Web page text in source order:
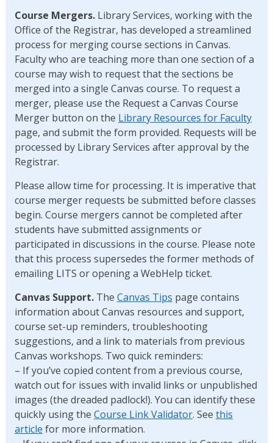
Course Mergers.Library Services, working with the
Office of the Registrar, has developed a streamlined
process for merging course sections in Canvas.
Faculty who are teaching more than one section of a
course may wish to request that the sections be
merged into a single Canvas course. To request a
merger, please use the Request a Canvas Course
Merger button on the Library Resources for Faculty
page, and submit the form provided. Requests will be
processed by Library Services after approval by the
Registrar.
Please allow time for processing. It is imperative that
course merger requests be submitted before classes
begin. Course mergers cannot be completed after
students have submitted assignments or
participated in discussions in the course. Please note
that this process supersedes the former methods of
emailing LITS or opening a WebHelp ticket.
Canvas Support.The Canvas Tips page contains
information about Canvas resources and support,
course set-up reminders, troubleshooting
suggestions, and a link to materials from previous
Canvas workshops. Two quick reminders:
– If you’ve copied content from a previous course,
watch out for issues with invalid links or unpublished
images (the dreaded padlock!). You can identify these
quickly using the Course Link Validator. See this
article for more information.